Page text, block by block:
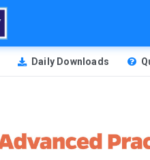
Daily Downloads